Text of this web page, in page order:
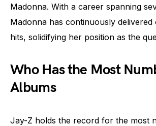
Madonna. With a career spanning
Madonna has continuously
hits, solidifying her position as the
Who Has the Most
Albums
Jay-Z holds the record for the most